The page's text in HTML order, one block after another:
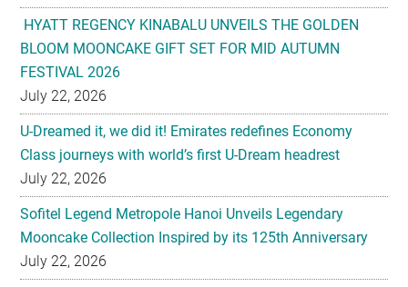
HYATT REGENCY KINABALU UNVEILS THE GOLDEN
BLOOM MOONCAKE GIFT SET FOR MID AUTUMN
FESTIVAL 2026
July 22, 2026
U-Dreamed it, we did it! Emirates redefines Economy
Class journeys with world’s first U-Dream headrest
July 22, 2026
Sofitel Legend Metropole Hanoi Unveils Legendary
Mooncake Collection Inspired by its 125th Anniversary
July 22, 2026